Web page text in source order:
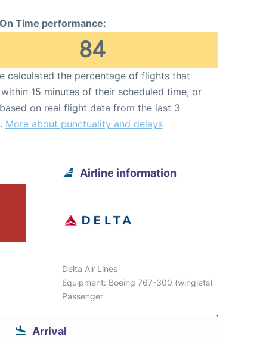
Time performance:
84
calculated the percentage of flights that
15 minutes of their scheduled time, or
on real flight data from the last 3
More about punctuality and delays
Airline information
Delta Air Lines
Equipment: Boeing 767-300 (winglets)
Passenger
Arrival